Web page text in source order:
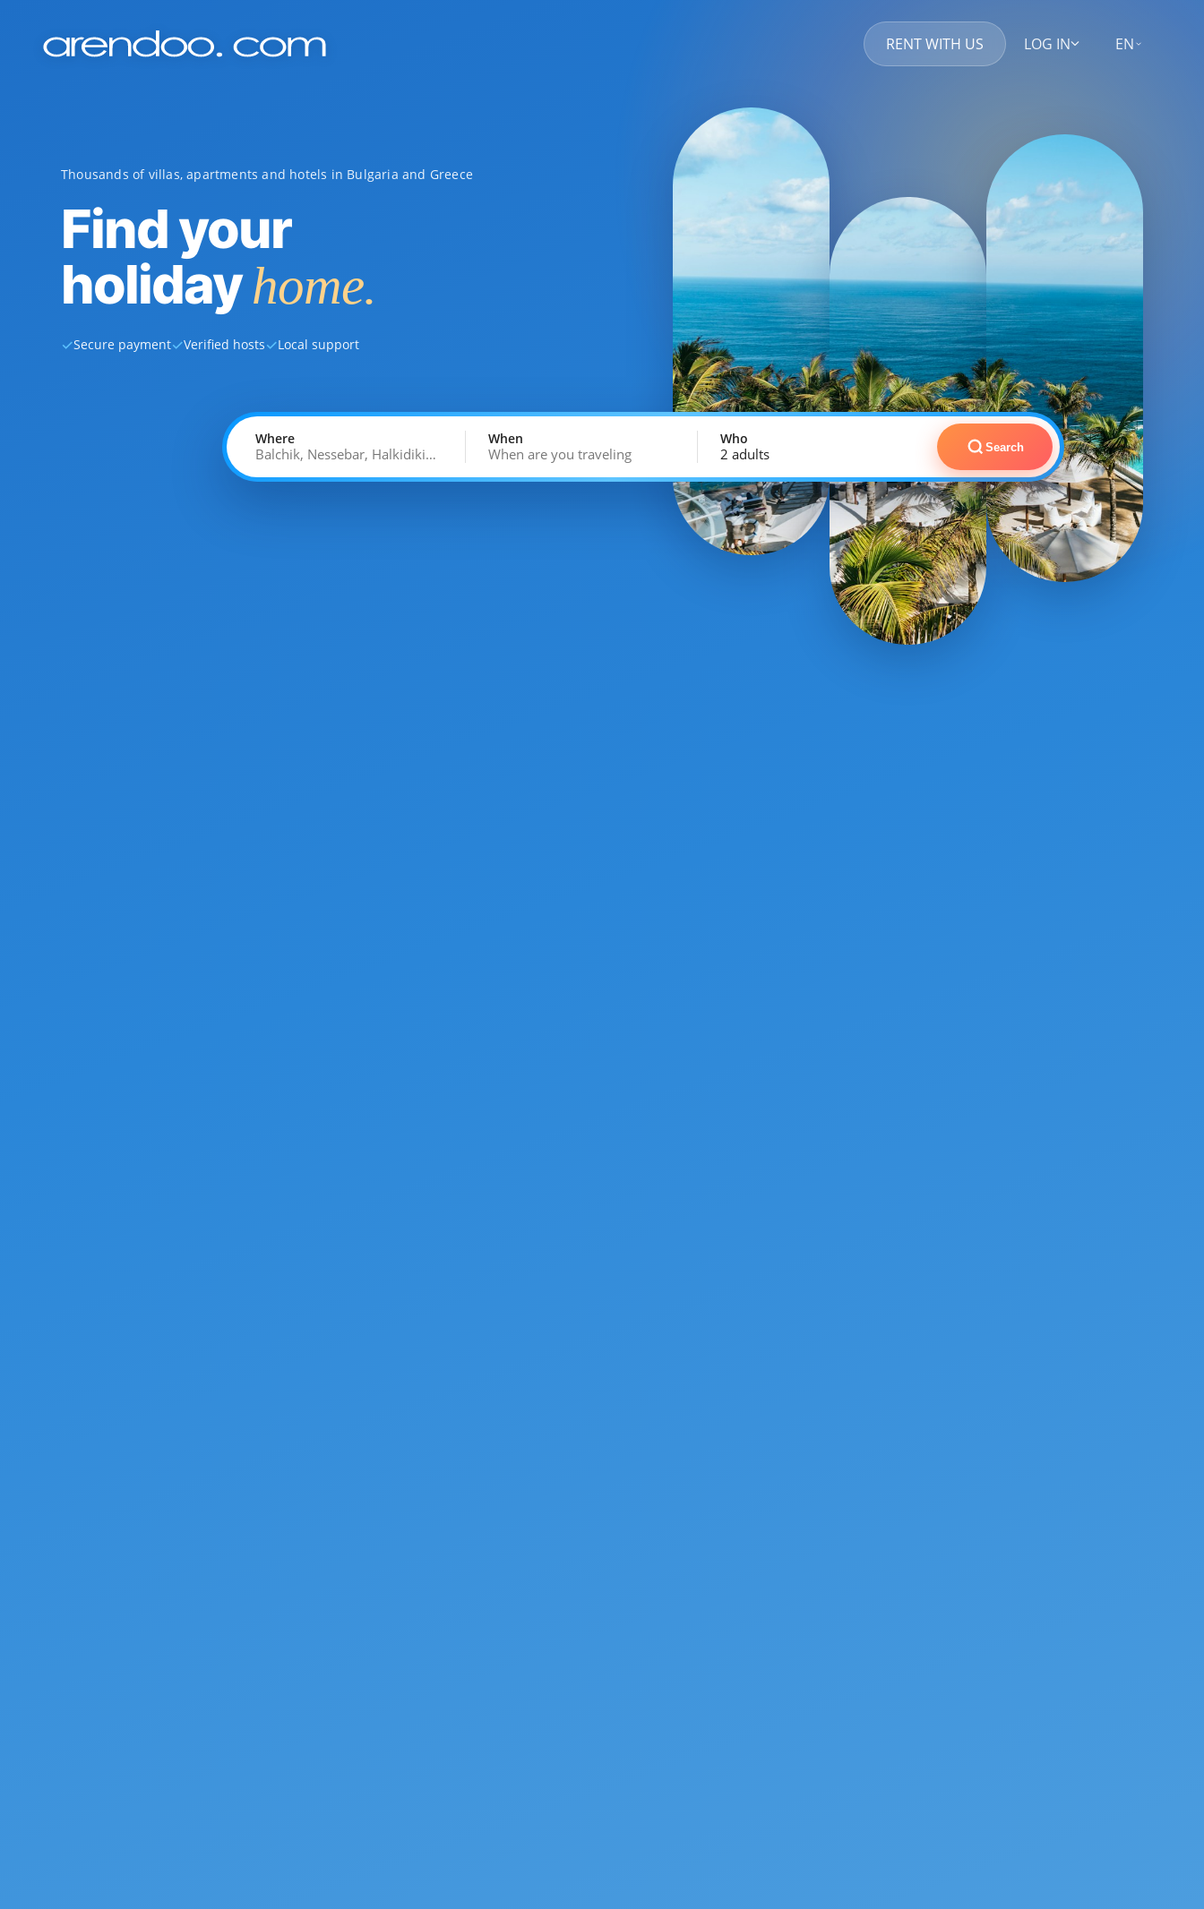
RENT WITH US LOG IN EN
Thousands of villas, apartments and hotels in Bulgaria and Greece
Find your
holidayhome.
✓Secure payment✓Verified hosts✓Local support
Where
Balchik, Nessebar, Halkidiki…
When
When are you traveling
Who
2 adults Search